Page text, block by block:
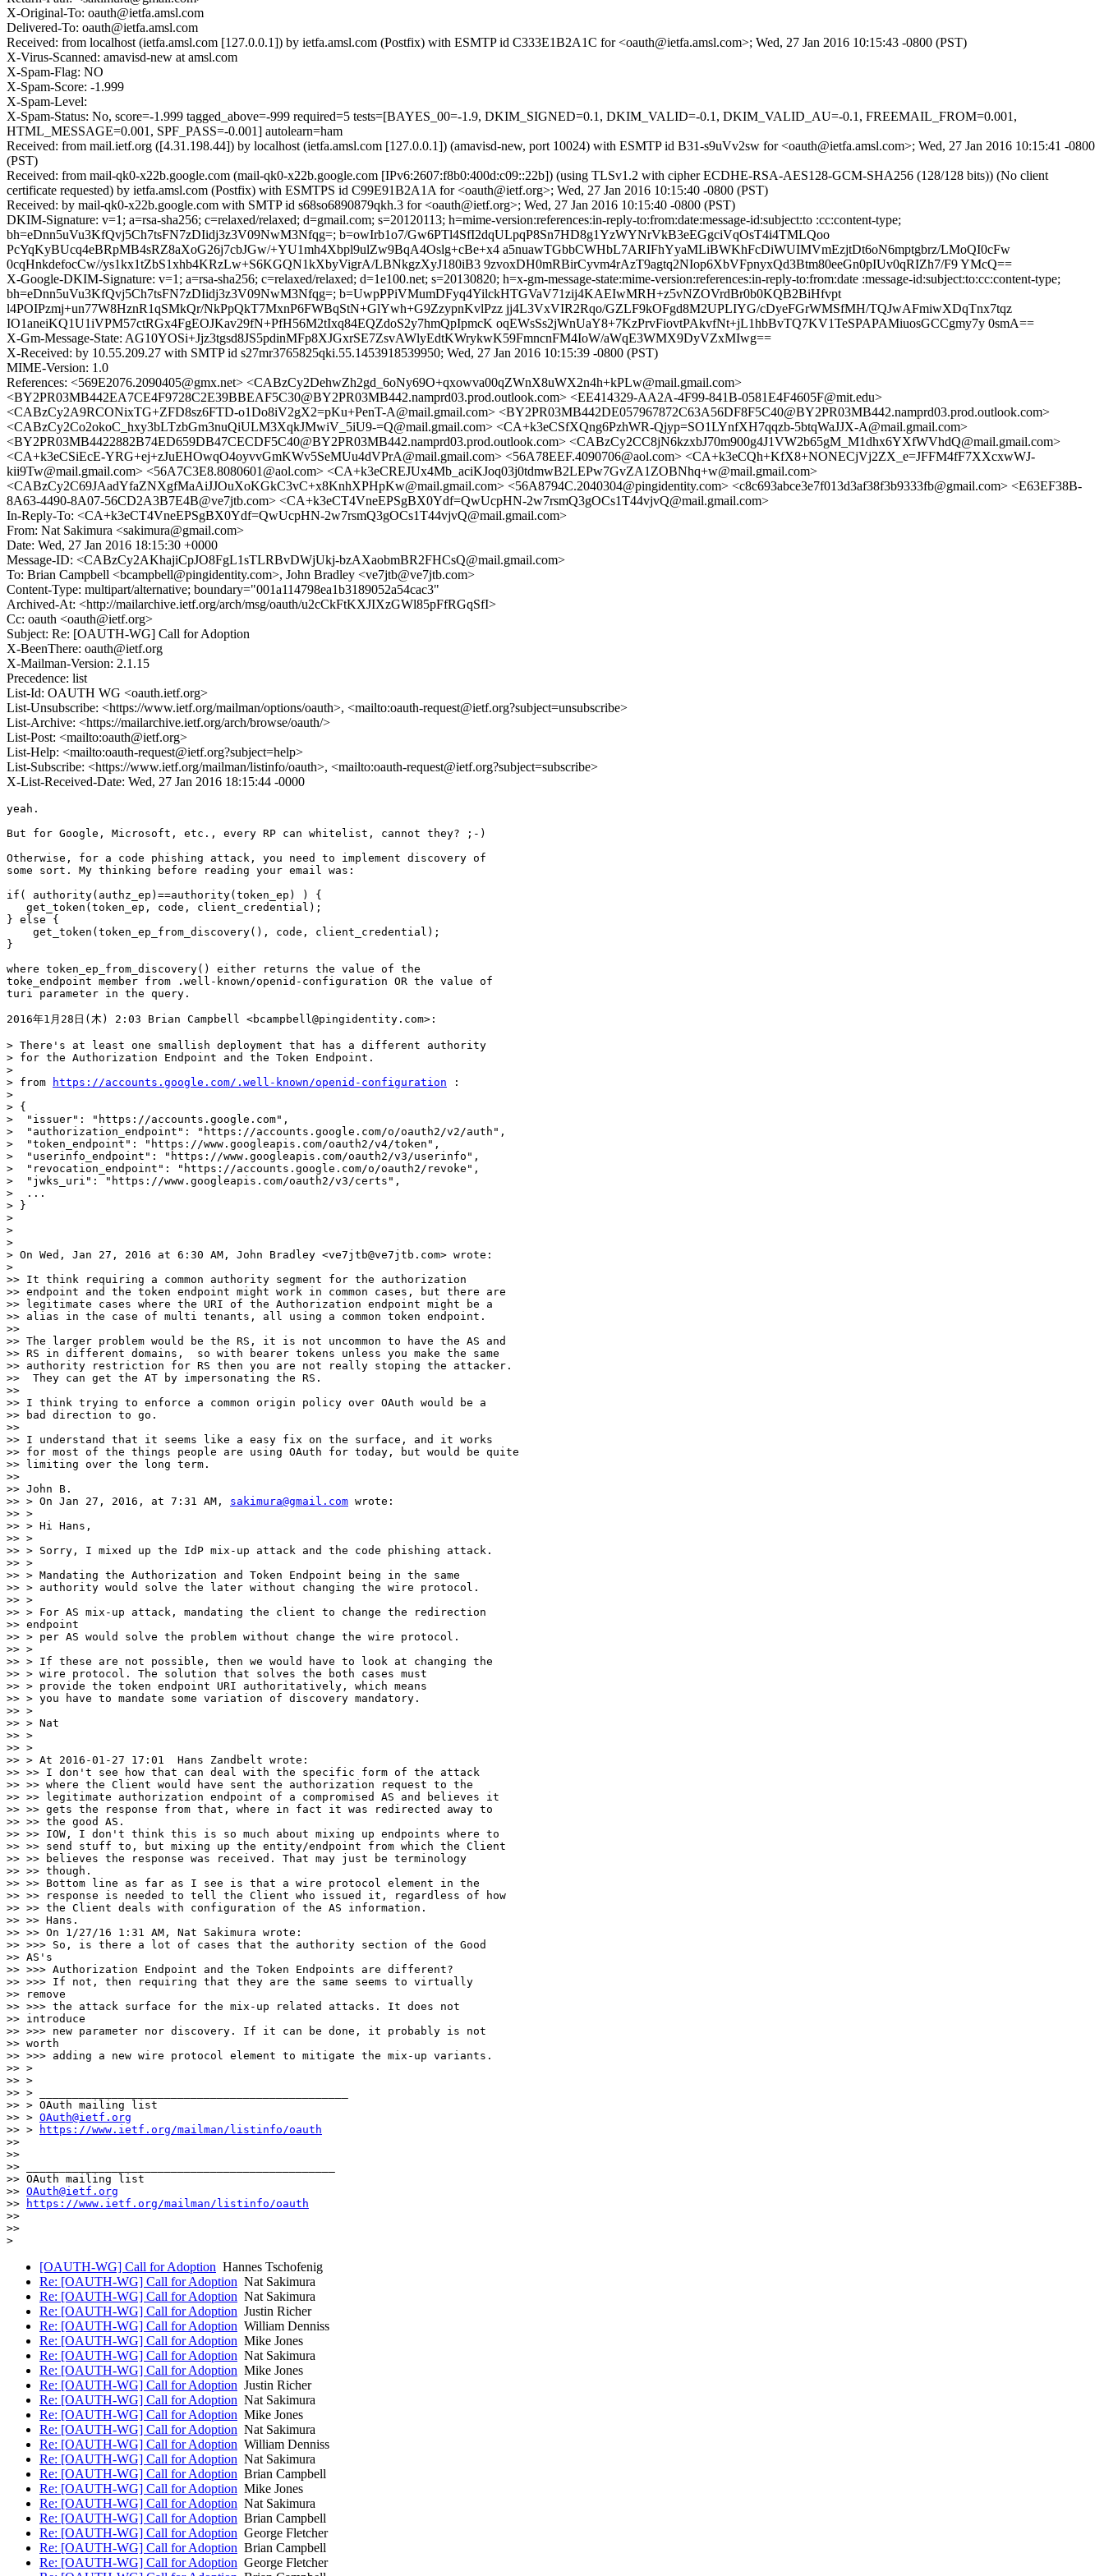
X-Original-To: oauth@ietfa.amsl.com
Delivered-To: oauth@ietfa.amsl.com
Received: from localhost (ietfa.amsl.com [127.0.0.1]) by ietfa.amsl.com (Postfix) with ESMTP id C333E1B2A1C for <oauth@ietfa.amsl.com>; Wed, 27 Jan 2016 10:15:43 -0800 (PST)
X-Virus-Scanned: amavisd-new at amsl.com
X-Spam-Flag: NO
X-Spam-Score: -1.999
X-Spam-Level:
X-Spam-Status: No, score=-1.999 tagged_above=-999 required=5 tests=[BAYES_00=-1.9, DKIM_SIGNED=0.1, DKIM_VALID=-0.1, DKIM_VALID_AU=-0.1, FREEMAIL_FROM=0.001,
HTML_MESSAGE=0.001, SPF_PASS=-0.001] autolearn=ham
Received: from mail.ietf.org ([4.31.198.44]) by localhost (ietfa.amsl.com [127.0.0.1]) (amavisd-new, port 10024) with ESMTP id B31-s9uVv2sw for <oauth@ietfa.amsl.com>; Wed, 27 Jan 2016 10:15:41 -0800
(PST)
Received: from mail-qk0-x22b.google.com (mail-qk0-x22b.google.com [IPv6:2607:f8b0:400d:c09::22b]) (using TLSv1.2 with cipher ECDHE-RSA-AES128-GCM-SHA256 (128/128 bits)) (No client
certificate requested) by ietfa.amsl.com (Postfix) with ESMTPS id C99E91B2A1A for <oauth@ietf.org>; Wed, 27 Jan 2016 10:15:40 -0800 (PST)
Received: by mail-qk0-x22b.google.com with SMTP id s68so6890879qkh.3 for <oauth@ietf.org>; Wed, 27 Jan 2016 10:15:40 -0800 (PST)
DKIM-Signature: v=1; a=rsa-sha256; c=relaxed/relaxed; d=gmail.com; s=20120113; h=mime-version:references:in-reply-to:from:date:message-id:subject:to :cc:content-type;
bh=eDnn5uVu3KfQvj5Ch7tsFN7zDIidj3z3V09NwM3Nfqg=; b=owIrb1o7/Gw6PTl4SfI2dqULpqP8Sn7HD8g1YzWYNrVkB3eEGgciVqOsT4i4TMLQoo
PcYqKyBUcq4eBRpMB4sRZ8aXoG26j7cbJGw/+YU1mh4Xbpl9ulZw9BqA4Oslg+cBe+x4 a5nuawTGbbCWHbL7ARIFhYyaMLiBWKhFcDiWUIMVmEzjtDt6oN6mptgbrz/LMoQI0cFw
0cqHnkdefocCw//ys1kx1tZbS1xhb4KRzLw+S6KGQN1kXbyVigrA/LBNkgzXyJ180iB3 9zvoxDH0mRBirCyvm4rAzT9agtq2NIop6XbVFpnyxQd3Btm80eeGn0pIUv0qRIZh7/F9 YMcQ==
X-Google-DKIM-Signature: v=1; a=rsa-sha256; c=relaxed/relaxed; d=1e100.net; s=20130820; h=x-gm-message-state:mime-version:references:in-reply-to:from:date :message-id:subject:to:cc:content-type;
bh=eDnn5uVu3KfQvj5Ch7tsFN7zDIidj3z3V09NwM3Nfqg=; b=UwpPPiVMumDFyq4YilckHTGVaV71zij4KAEIwMRH+z5vNZOVrdBr0b0KQB2BiHfvpt
l4POIPzmj+un77W8HznR1qSMkQr/NkPpQkT7MxnP6FWBqStN+GlYwh+G9ZzypnKvlPzz jj4L3VxVIR2Rqo/GZLF9kOFgd8M2UPLIYG/cDyeFGrWMSfMH/TQJwAFmiwXDqTnx7tqz
IO1aneiKQ1U1iVPM57ctRGx4FgEOJKav29fN+PfH56M2tIxq84EQZdoS2y7hmQpIpmcK oqEWsSs2jWnUaY8+7KzPrvFiovtPAkvfNt+jL1hbBvTQ7KV1TeSPAPAMiuosGCCgmy7y 0smA==
X-Gm-Message-State: AG10YOSi+Jjz3tgsd8JS5pdinMFp8XJGxrSE7ZsvAWlyEdtKWrykwK59FmncnFM4IoW/aWqE3WMX9DyVZxMIwg==
X-Received: by 10.55.209.27 with SMTP id s27mr3765825qki.55.1453918539950; Wed, 27 Jan 2016 10:15:39 -0800 (PST)
MIME-Version: 1.0
References: <569E2076.2090405@gmx.net> <CABzCy2DehwZh2gd_6oNy69O+qxowva00qZWnX8uWX2n4h+kPLw@mail.gmail.com>
<BY2PR03MB442EA7CE4F9728C2E39BBEAF5C30@BY2PR03MB442.namprd03.prod.outlook.com> <EE414329-AA2A-4F99-841B-0581E4F4605F@mit.edu>
<CABzCy2A9RCONixTG+ZFD8sz6FTD-o1Do8iV2gX2=pKu+PenT-A@mail.gmail.com> <BY2PR03MB442DE057967872C63A56DF8F5C40@BY2PR03MB442.namprd03.prod.outlook.com>
<CABzCy2Co2okoC_hxy3bLTzbGm3nuQiULM3XqkJMwiV_5iU9-=Q@mail.gmail.com> <CA+k3eCSfXQng6PzhWR-Qjyp=SO1LYnfXH7qqzb-5btqWaJJX-A@mail.gmail.com>
<BY2PR03MB4422882B74ED659DB47CECDF5C40@BY2PR03MB442.namprd03.prod.outlook.com> <CABzCy2CC8jN6kzxbJ70m900g4J1VW2b65gM_M1dhx6YXfWVhdQ@mail.gmail.com>
<CA+k3eCSiEcE-YRG+ej+zJuEHOwqO4oyvvGmKWv5SeMUu4dVPrA@mail.gmail.com> <56A78EEF.4090706@aol.com> <CA+k3eCQh+KfX8+NONECjVj2ZX_e=JFFM4fF7XXcxwWJ-
kii9Tw@mail.gmail.com> <56A7C3E8.8080601@aol.com> <CA+k3eCREJUx4Mb_aciKJoq03j0tdmwB2LEPw7GvZA1ZOBNhq+w@mail.gmail.com>
<CABzCy2C69JAadYfaZNXgfMaAiJJOuXoKGkC3vC+x8KnhXPHpKw@mail.gmail.com> <56A8794C.2040304@pingidentity.com> <c8c693abce3e7f013d3af38f3b9333fb@gmail.com> <E63EF38B-
8A63-4490-8A07-56CD2A3B7E4B@ve7jtb.com> <CA+k3eCT4VneEPSgBX0Ydf=QwUcpHN-2w7rsmQ3gOCs1T44vjvQ@mail.gmail.com>
In-Reply-To: <CA+k3eCT4VneEPSgBX0Ydf=QwUcpHN-2w7rsmQ3gOCs1T44vjvQ@mail.gmail.com>
From: Nat Sakimura <sakimura@gmail.com>
Date: Wed, 27 Jan 2016 18:15:30 +0000
Message-ID: <CABzCy2AKhajiCpJO8FgL1sTLRBvDWjUkj-bzAXaobmBR2FHCsQ@mail.gmail.com>
To: Brian Campbell <bcampbell@pingidentity.com>, John Bradley <ve7jtb@ve7jtb.com>
Content-Type: multipart/alternative; boundary="001a114798ea1b3189052a54cac3"
Archived-At: <http://mailarchive.ietf.org/arch/msg/oauth/u2cCkFtKXJIXzGWl85pFfRGqSfI>
Cc: oauth <oauth@ietf.org>
Subject: Re: [OAUTH-WG] Call for Adoption
X-BeenThere: oauth@ietf.org
X-Mailman-Version: 2.1.15
Precedence: list
List-Id: OAUTH WG <oauth.ietf.org>
List-Unsubscribe: <https://www.ietf.org/mailman/options/oauth>, <mailto:oauth-request@ietf.org?subject=unsubscribe>
List-Archive: <https://mailarchive.ietf.org/arch/browse/oauth/>
List-Post: <mailto:oauth@ietf.org>
List-Help: <mailto:oauth-request@ietf.org?subject=help>
List-Subscribe: <https://www.ietf.org/mailman/listinfo/oauth>, <mailto:oauth-request@ietf.org?subject=subscribe>
X-List-Received-Date: Wed, 27 Jan 2016 18:15:44 -0000
yeah.
But for Google, Microsoft, etc., every RP can whitelist, cannot they? ;-)
Otherwise, for a code phishing attack, you need to implement discovery of
some sort. My thinking before reading your email was:
if( authority(authz_ep)==authority(token_ep) ) {
   get_token(token_ep, code, client_credential);
} else {
    get_token(token_ep_from_discovery(), code, client_credential);
}
where token_ep_from_discovery() either returns the value of the
toke_endpoint member from .well-known/openid-configuration OR the value of
turi parameter in the query.
2016年1月28日(木) 2:03 Brian Campbell <bcampbell@pingidentity.com>:
> There's at least one smallish deployment that has a different authority
> for the Authorization Endpoint and the Token Endpoint.
>
> from
https://accounts.google.com/.well-known/openid-configuration :
>
> {
>  "issuer": "https://accounts.google.com",
>  "authorization_endpoint": "https://accounts.google.com/o/oauth2/v2/auth",
>  "token_endpoint": "https://www.googleapis.com/oauth2/v4/token",
>  "userinfo_endpoint": "https://www.googleapis.com/oauth2/v3/userinfo",
>  "revocation_endpoint": "https://accounts.google.com/o/oauth2/revoke",
>  "jwks_uri": "https://www.googleapis.com/oauth2/v3/certs",
>  ...
> }
>
>
>
> On Wed, Jan 27, 2016 at 6:30 AM, John Bradley <ve7jtb@ve7jtb.com> wrote:
>
>> It think requiring a common authority segment for the authorization
>> endpoint and the token endpoint might work in common cases, but there are
>> legitimate cases where the URI of the Authorization endpoint might be a
>> alias in the case of multi tenants, all using a common token endpoint.
>>
>> The larger problem would be the RS, it is not uncommon to have the AS and
>> RS in different domains,  so with bearer tokens unless you make the same
>> authority restriction for RS then you are not really stoping the attacker.
>>  They can get the AT by impersonating the RS.
>>
>> I think trying to enforce a common origin policy over OAuth would be a
>> bad direction to go.
>>
>> I understand that it seems like a easy fix on the surface, and it works
>> for most of the things people are using OAuth for today, but would be quite
>> limiting over the long term.
>>
>> John B.
>> > On Jan 27, 2016, at 7:31 AM, sakimura@gmail.com wrote:
>> >
>> > Hi Hans,
>> >
>> > Sorry, I mixed up the IdP mix-up attack and the code phishing attack.
>> >
>> > Mandating the Authorization and Token Endpoint being in the same
>> > authority would solve the later without changing the wire protocol.
>> >
>> > For AS mix-up attack, mandating the client to change the redirection
>> endpoint
>> > per AS would solve the problem without change the wire protocol.
>> >
>> > If these are not possible, then we would have to look at changing the
>> > wire protocol. The solution that solves the both cases must
>> > provide the token endpoint URI authoritatively, which means
>> > you have to mandate some variation of discovery mandatory.
>> >
>> > Nat
>> >
>> >
>> > At 2016-01-27 17:01  Hans Zandbelt wrote:
>> >> I don't see how that can deal with the specific form of the attack
>> >> where the Client would have sent the authorization request to the
>> >> legitimate authorization endpoint of a compromised AS and believes it
>> >> gets the response from that, where in fact it was redirected away to
>> >> the good AS.
>> >> IOW, I don't think this is so much about mixing up endpoints where to
>> >> send stuff to, but mixing up the entity/endpoint from which the Client
>> >> believes the response was received. That may just be terminology
>> >> though.
>> >> Bottom line as far as I see is that a wire protocol element in the
>> >> response is needed to tell the Client who issued it, regardless of how
>> >> the Client deals with configuration of the AS information.
>> >> Hans.
>> >> On 1/27/16 1:31 AM, Nat Sakimura wrote:
>> >>> So, is there a lot of cases that the authority section of the Good
>> AS's
>> >>> Authorization Endpoint and the Token Endpoints are different?
>> >>> If not, then requiring that they are the same seems to virtually
>> remove
>> >>> the attack surface for the mix-up related attacks. It does not
>> introduce
>> >>> new parameter nor discovery. If it can be done, it probably is not
>> worth
>> >>> adding a new wire protocol element to mitigate the mix-up variants.
>> >
>> >
>> > _______________________________________________
>> > OAuth mailing list
>> > OAuth@ietf.org
>> >
https://www.ietf.org/mailman/listinfo/oauth
>>
>>
>> _______________________________________________
>> OAuth mailing list
>> OAuth@ietf.org
>>
https://www.ietf.org/mailman/listinfo/oauth
>>
>>
[OAUTH-WG] Call for Adoption Hannes Tschofenig
Re: [OAUTH-WG] Call for Adoption Nat Sakimura
Re: [OAUTH-WG] Call for Adoption Nat Sakimura
Re: [OAUTH-WG] Call for Adoption Justin Richer
Re: [OAUTH-WG] Call for Adoption William Denniss
Re: [OAUTH-WG] Call for Adoption Mike Jones
Re: [OAUTH-WG] Call for Adoption Nat Sakimura
Re: [OAUTH-WG] Call for Adoption Mike Jones
Re: [OAUTH-WG] Call for Adoption Justin Richer
Re: [OAUTH-WG] Call for Adoption Nat Sakimura
Re: [OAUTH-WG] Call for Adoption Mike Jones
Re: [OAUTH-WG] Call for Adoption Nat Sakimura
Re: [OAUTH-WG] Call for Adoption William Denniss
Re: [OAUTH-WG] Call for Adoption Nat Sakimura
Re: [OAUTH-WG] Call for Adoption Brian Campbell
Re: [OAUTH-WG] Call for Adoption Mike Jones
Re: [OAUTH-WG] Call for Adoption Nat Sakimura
Re: [OAUTH-WG] Call for Adoption Brian Campbell
Re: [OAUTH-WG] Call for Adoption George Fletcher
Re: [OAUTH-WG] Call for Adoption Brian Campbell
Re: [OAUTH-WG] Call for Adoption George Fletcher